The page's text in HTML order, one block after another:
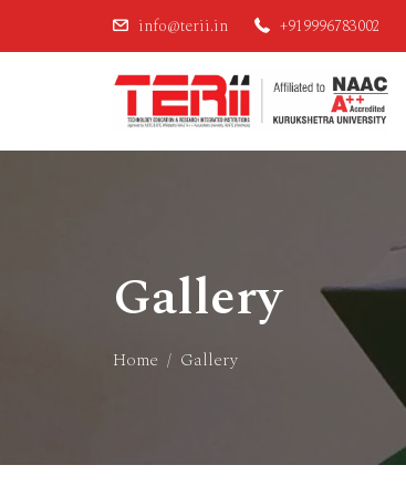
info@terii.in +919996783002
Gallery
Home Gallery